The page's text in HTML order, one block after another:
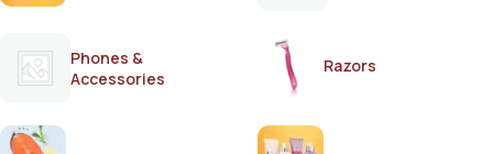
Phones &
Accessories
Razors